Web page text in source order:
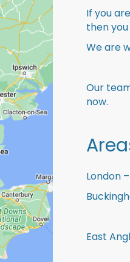
If you
then
We are
Our
now.
London
East